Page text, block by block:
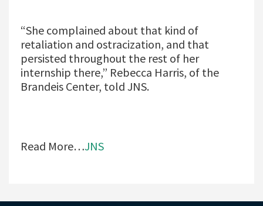
“She complained about that kind of
retaliation and ostracization, and that
persisted throughout the rest of her
internship there,” Rebecca Harris, of the
Brandeis Center, told JNS.
Read More…JNS